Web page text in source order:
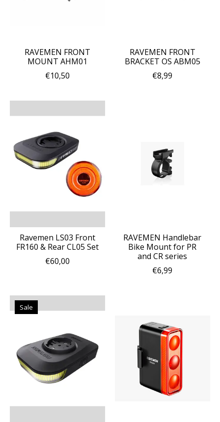
RAVEMEN FRONT
MOUNT AHM01
€10,50
RAVEMEN FRONT
BRACKET OS ABM05
€8,99
Ravemen LS03 Front
FR160 & Rear CL05 Set
€60,00
RAVEMEN Handlebar
Bike Mount for PR
and CR series
€6,99
Sale